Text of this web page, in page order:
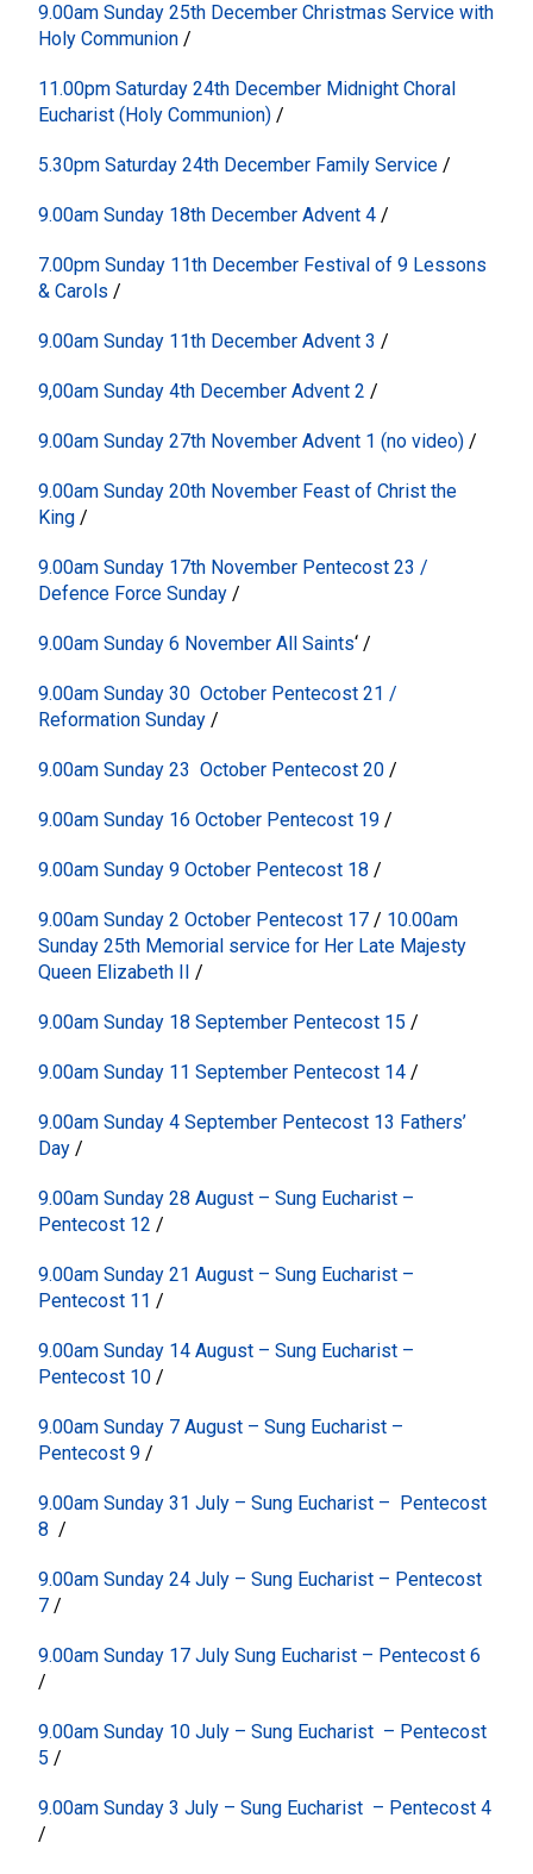
9.00am Sunday 25th December Christmas Service with
Holy Communion /
11.00pm Saturday 24th December Midnight Choral
Eucharist (Holy Communion) /
5.30pm Saturday 24th December Family Service /
9.00am Sunday 18th December Advent 4 /
7.00pm Sunday 11th December Festival of 9 Lessons
& Carols /
9.00am Sunday 11th December Advent 3 /
9,00am Sunday 4th December Advent 2 /
9.00am Sunday 27th November Advent 1 (no video) /
9.00am Sunday 20th November Feast of Christ the
King /
9.00am Sunday 17th November Pentecost 23 /
Defence Force Sunday /
9.00am Sunday 6 November All Saints‘ /
9.00am Sunday 30 October Pentecost 21 /
Reformation Sunday /
9.00am Sunday 23 October Pentecost 20/
9.00am Sunday 16 October Pentecost 19 /
9.00am Sunday 9 October Pentecost 18/
9.00am Sunday 2 October Pentecost 17 / 10.00am
Sunday 25th Memorial service for Her Late Majesty
Queen Elizabeth II/
9.00am Sunday 18 September Pentecost 15 /
9.00am Sunday 11 September Pentecost 14 /
9.00am Sunday 4 September Pentecost 13 Fathers’
Day/
9.00am Sunday 28 August – Sung Eucharist –
Pentecost 12 /
9.00am Sunday 21 August – Sung Eucharist –
Pentecost 11/
9.00am Sunday 14 August – Sung Eucharist –
Pentecost 10 /
9.00am Sunday 7 August – Sung Eucharist –
Pentecost 9 /
9.00am Sunday 31 July – Sung Eucharist – Pentecost
8 /
9.00am Sunday 24 July – Sung Eucharist – Pentecost
7 /
9.00am Sunday 17 July Sung Eucharist – Pentecost 6
/
9.00am Sunday 10 July – Sung Eucharist – Pentecost
5/
9.00am Sunday 3 July – Sung Eucharist – Pentecost 4
/